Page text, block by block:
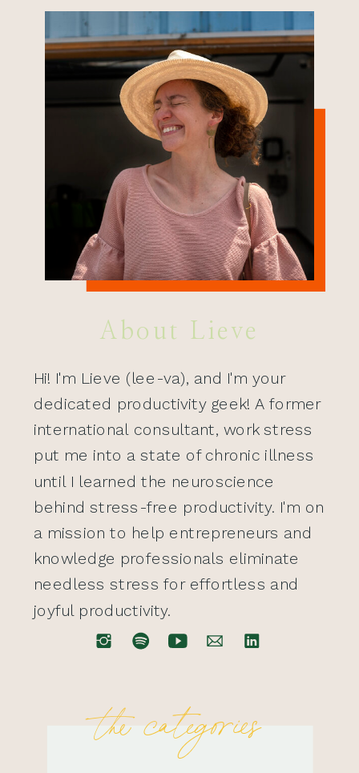
Hi! I'm Lieve (lee-va), and I'm your
dedicated productivity geek! A former
international consultant, work stress
put me into a state of chronic illness
until I learned the neuroscience
behind stress-free productivity. I'm on
a mission to help entrepreneurs and
knowledge professionals eliminate
needless stress for effortless and
joyful productivity.
About Lieve
the categories